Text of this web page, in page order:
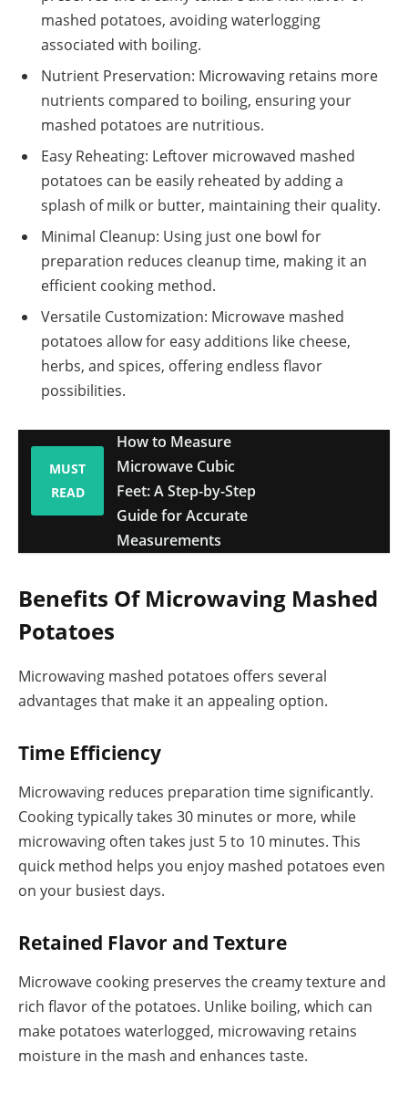
mashed potatoes, avoiding waterlogging
associated with boiling.
Nutrient Preservation: Microwaving retains more
nutrients compared to boiling, ensuring your
mashed potatoes are nutritious.
Easy Reheating: Leftover microwaved mashed
potatoes can be easily reheated by adding a
splash of milk or butter, maintaining their quality.
Minimal Cleanup: Using just one bowl for
preparation reduces cleanup time, making it an
efficient cooking method.
Versatile Customization: Microwave mashed
potatoes allow for easy additions like cheese,
herbs, and spices, offering endless flavor
possibilities.
MUST
READ
How to Measure
Microwave Cubic
Feet: A Step-by-Step
Guide for Accurate
Measurements
Benefits Of Microwaving Mashed
Potatoes
Microwaving mashed potatoes offers several
advantages that make it an appealing option.
Time Efficiency
Microwaving reduces preparation time significantly.
Cooking typically takes 30 minutes or more, while
microwaving often takes just 5 to 10 minutes. This
quick method helps you enjoy mashed potatoes even
on your busiest days.
Retained Flavor and Texture
Microwave cooking preserves the creamy texture and
rich flavor of the potatoes. Unlike boiling, which can
make potatoes waterlogged, microwaving retains
moisture in the mash and enhances taste.